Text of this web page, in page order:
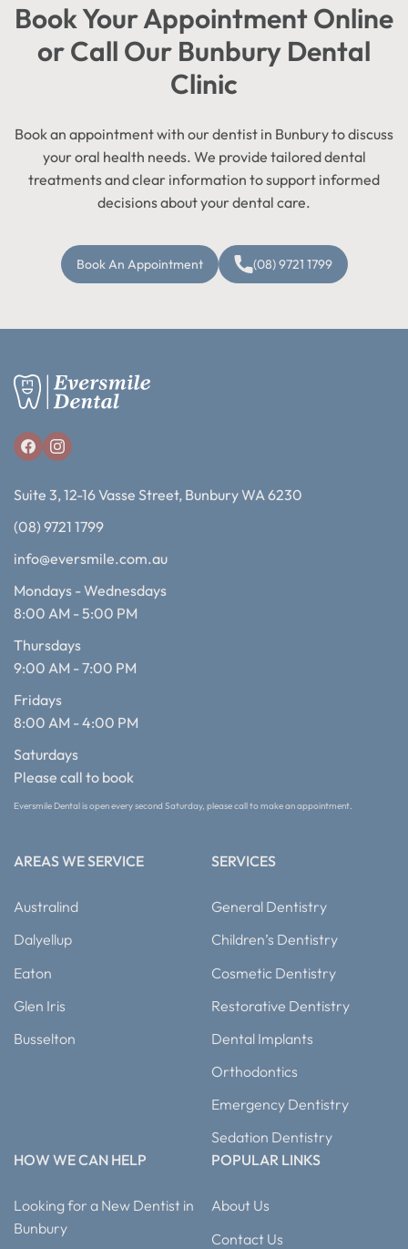
Book Your Appointment Online
or Call Our Bunbury Dental
Clinic
Book an appointment with our dentist in Bunbury to discuss
your oral health needs. We provide tailored dental
treatments and clear information to support informed
decisions about your dental care.
Book An Appointment (08) 9721 1799
Suite 3, 12-16 Vasse Street, Bunbury WA 6230
(08) 9721 1799
info@eversmile.com.au
Mondays - Wednesdays
8:00 AM - 5:00 PM
Thursdays
9:00 AM - 7:00 PM
Fridays
8:00 AM - 4:00 PM
Saturdays
Please call to book
Eversmile Dental is open every second Saturday, please call to make an appointment.
AREAS WE SERVICE
Australind
Dalyellup
Eaton
Glen Iris
Busselton
SERVICES
General Dentistry
Children’s Dentistry
Cosmetic Dentistry
Restorative Dentistry
Dental Implants
Orthodontics
Emergency Dentistry
Sedation Dentistry
HOW WE CAN HELP
Looking for a New Dentist in
Bunbury
POPULAR LINKS
About Us
Contact Us